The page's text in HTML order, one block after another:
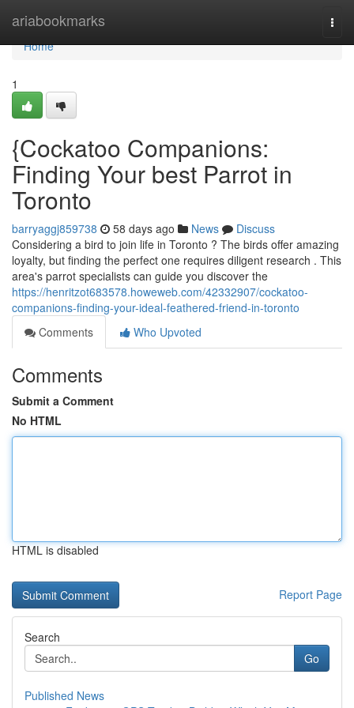
ariabookmarks
Home
Home
1
{Cockatoo Companions:
Finding Your best Parrot in
Toronto
barryaggj859738 58 days ago News
Discuss
Considering a bird to join life in Toronto ? The birds offer amazing
loyalty, but finding the perfect one requires diligent research . This
area's parrot specialists can guide you discover the
https://henritzot683578.howeweb.com/42332907/cockatoo-
companions-finding-your-ideal-feathered-friend-in-toronto
Comments
Who Upvoted
Comments
Submit a Comment
No HTML
HTML is disabled
Report Page
Search
Go
Published News